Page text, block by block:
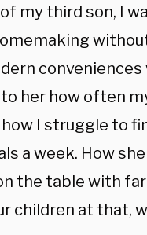
my third son, I
her how often
I struggle to
a week. How
the table with
children at that,